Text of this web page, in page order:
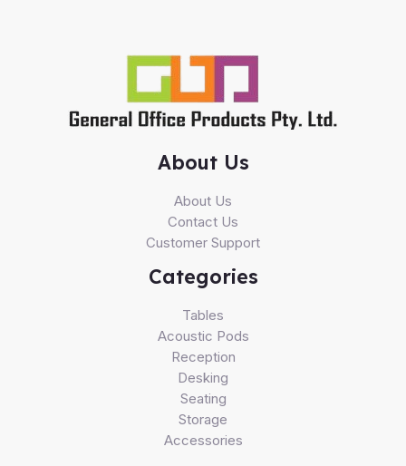
About Us
About Us
Contact Us
Customer Support
Categories
Tables
Acoustic Pods
Reception
Desking
Seating
Storage
Accessories